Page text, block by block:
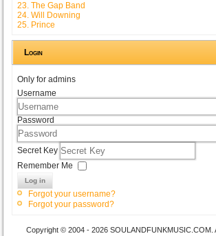
23. The Gap Band
24. Will Downing
25. Prince
Login
Only for admins
Username
Password
Secret Key
Remember Me
Log in
Forgot your username?
Forgot your password?
Copyright © 2004 - 2026 SOULANDFUNKMUSIC.COM.